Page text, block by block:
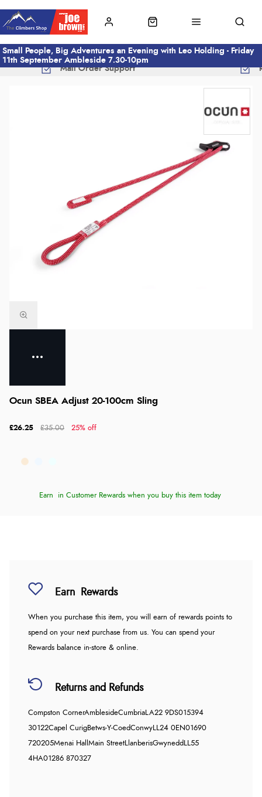
Small People, Big Adventures an Evening with Leo Holding - Friday
11th September Ambleside 7.30-10pm
Mail Order Support
Ocun SBEA Adjust 20-100cm Sling
£26.25 £35.00 25% off
Earn in Customer Rewards when you buy this item today
Earn Rewards
When you purchase this item, you will earn of rewards points to
spend on your next purchase from us. You can spend your
Rewards balance in-store & online.
Returns and Refunds
Compston CornerAmblesideCumbriaLA22 9DS015394
30122Capel CurigBetws-Y-CoedConwyLL24 0EN01690
720205Menai Hall Main StreetLlanberisGwynedd LL55
4HA01286 870327